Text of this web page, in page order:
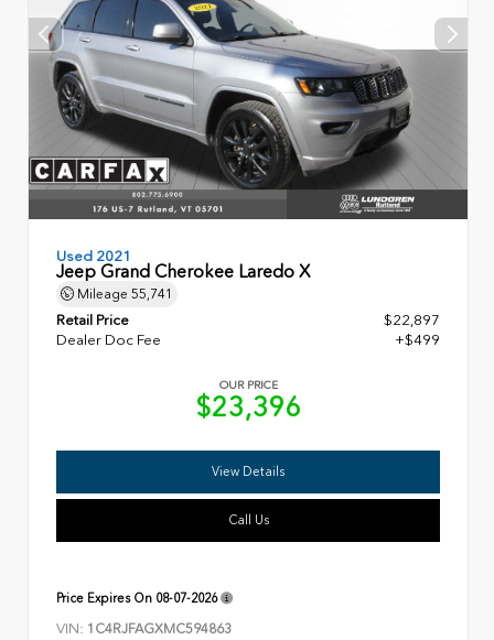
Used 2021
Jeep Grand Cherokee Laredo X
Mileage 55,741
Retail Price
$22,897
Dealer Doc Fee
+$499
OUR PRICE
$23,396
View Details
Call Us
Price Expires On 08-07-2026
VIN: 1C4RJFAGXMC594863